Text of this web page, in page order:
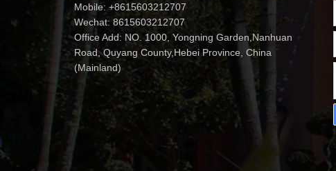
Mobile: +8615603212707
Wechat: 8615603212707
Office Add: NO. 1000, Yongning Garden,Nanhuan
Road, Quyang County,Hebei Province, China
(Mainland)